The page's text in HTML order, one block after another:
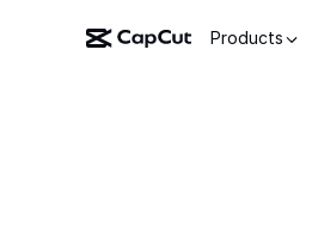
Products